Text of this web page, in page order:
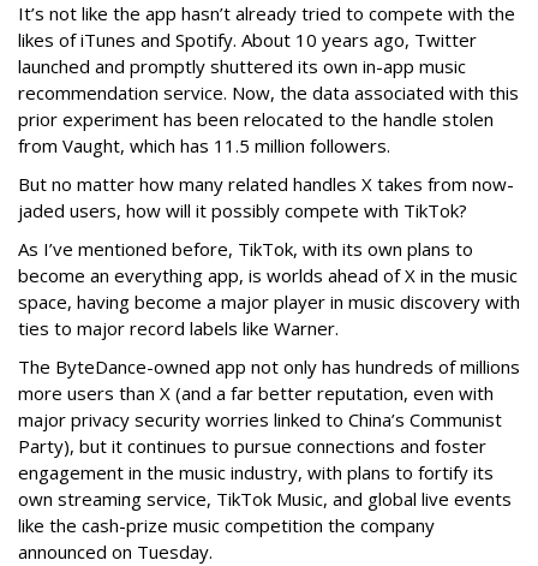
It’s not like the app hasn’t already tried to compete with the
likes of iTunes and Spotify. About 10 years ago, Twitter
launched and promptly shuttered its own in-app music
recommendation service. Now, the data associated with this
prior experiment has been relocated to the handle stolen
from Vaught, which has 11.5 million followers.
But no matter how many related handles X takes from now-
jaded users, how will it possibly compete with TikTok?
As I’ve mentioned before, TikTok, with its own plans to
become an everything app, is worlds ahead of X in the music
space, having become a major player in music discovery with
ties to major record labels like Warner.
The ByteDance-owned app not only has hundreds of millions
more users than X (and a far better reputation, even with
major privacy security worries linked to China’s Communist
Party), but it continues to pursue connections and foster
engagement in the music industry, with plans to fortify its
own streaming service, TikTok Music, and global live events
like the cash-prize music competition the company
announced on Tuesday.